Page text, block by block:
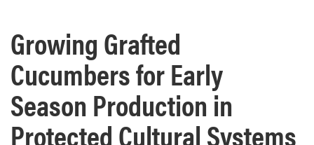
Growing Grafted
Cucumbers for Early
Season Production in
Protected Cultural Systems